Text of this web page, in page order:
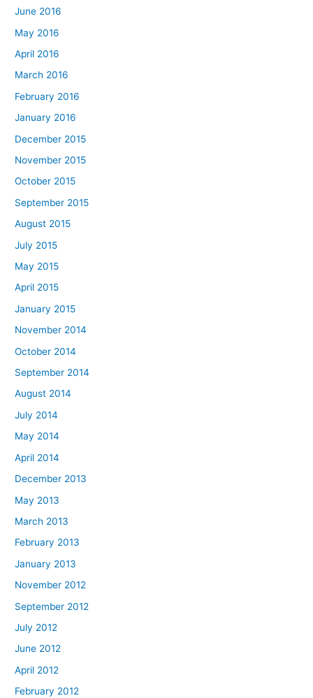
June 2016
May 2016
April 2016
March 2016
February 2016
January 2016
December 2015
November 2015
October 2015
September 2015
August 2015
July 2015
May 2015
April 2015
January 2015
November 2014
October 2014
September 2014
August 2014
July 2014
May 2014
April 2014
December 2013
May 2013
March 2013
February 2013
January 2013
November 2012
September 2012
July 2012
June 2012
April 2012
February 2012